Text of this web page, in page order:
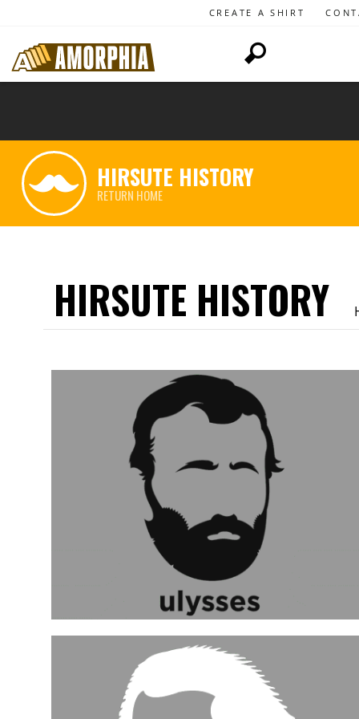
CREATE A SHIRT
HIRSUTE HISTORY
RETURN HOME
HIRSUTE HISTORY